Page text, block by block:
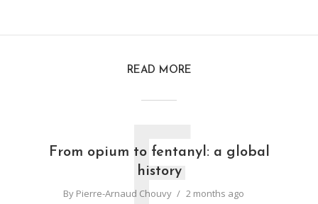
READ MORE
From opium to fentanyl: a global
history
By Pierre-Arnaud Chouvy 2 months ago